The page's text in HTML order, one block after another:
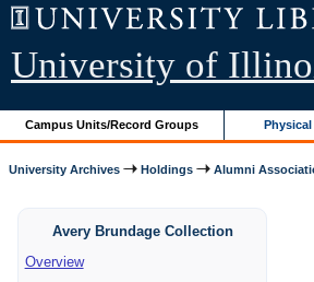
University of
Campus Units/Record Groups
University Archives Holdings Alumni
Avery Brundage Collection
Overview